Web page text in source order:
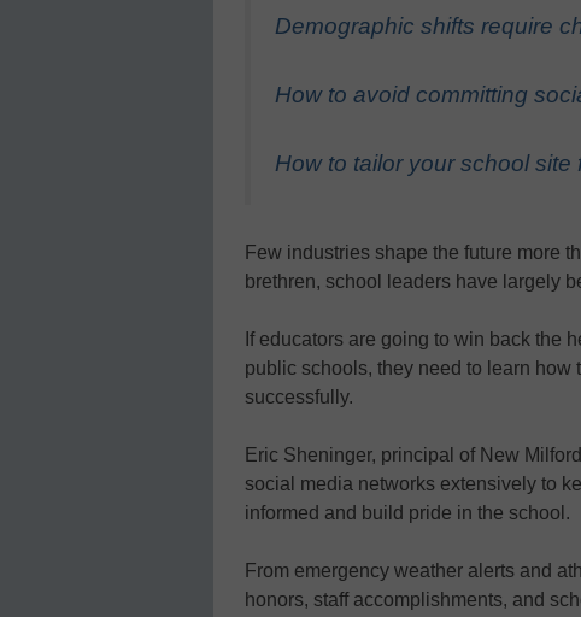
Demographic shifts require
How to avoid committing
How to tailor your school site
Few industries shape the future more
brethren, school leaders have largely
If educators are going to win back the
public schools, they need to learn
successfully.
Eric Sheninger, principal of New
social media networks extensively to
informed and build pride in the school.
From emergency weather alerts and
honors, staff accomplishments, and